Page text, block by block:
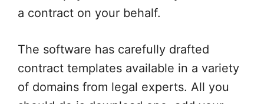
a contract on your behalf.
The software has carefully drafted
contract templates available in a variety
of domains from legal experts. All you